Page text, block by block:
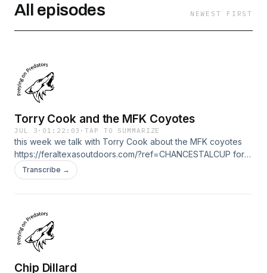
All episodes NEWEST FIRST
Torry Cook and the MFK Coyotes
JUL 3 · 01:22:03 ·TAP TO SUMMARIZE
this week we talk with Torry Cook about the MFK coyotes
https://feraltexasoutdoors.com/?ref=CHANCESTALCUP for
your nighttime and thermal hunting needs please check out
my friends at Feral Texas Outdoors. Save 15% with
Transcribe →
Chip Dillard